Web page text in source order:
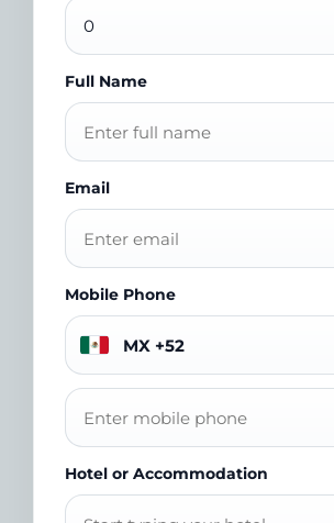
Full Name
Email
Mobile Phone
Hotel or Accommodation